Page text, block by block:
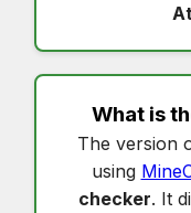
What is
The version
using
checker. It